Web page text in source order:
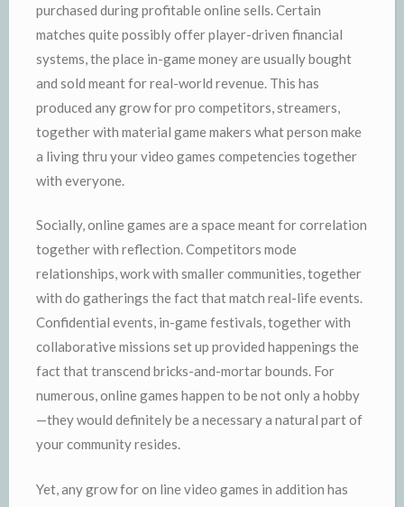
purchased during profitable online sells. Certain
matches quite possibly offer player-driven financial
systems, the place in-game money are usually bought
and sold meant for real-world revenue. This has
produced any grow for pro competitors, streamers,
together with material game makers what person make
a living thru your video games competencies together
with everyone.
Socially, online games are a space meant for correlation
together with reflection. Competitors mode
relationships, work with smaller communities, together
with do gatherings the fact that match real-life events.
Confidential events, in-game festivals, together with
collaborative missions set up provided happenings the
fact that transcend bricks-and-mortar bounds. For
numerous, online games happen to be not only a hobby
—they would definitely be a necessary a natural part of
your community resides.
Yet, any grow for on line video games in addition has